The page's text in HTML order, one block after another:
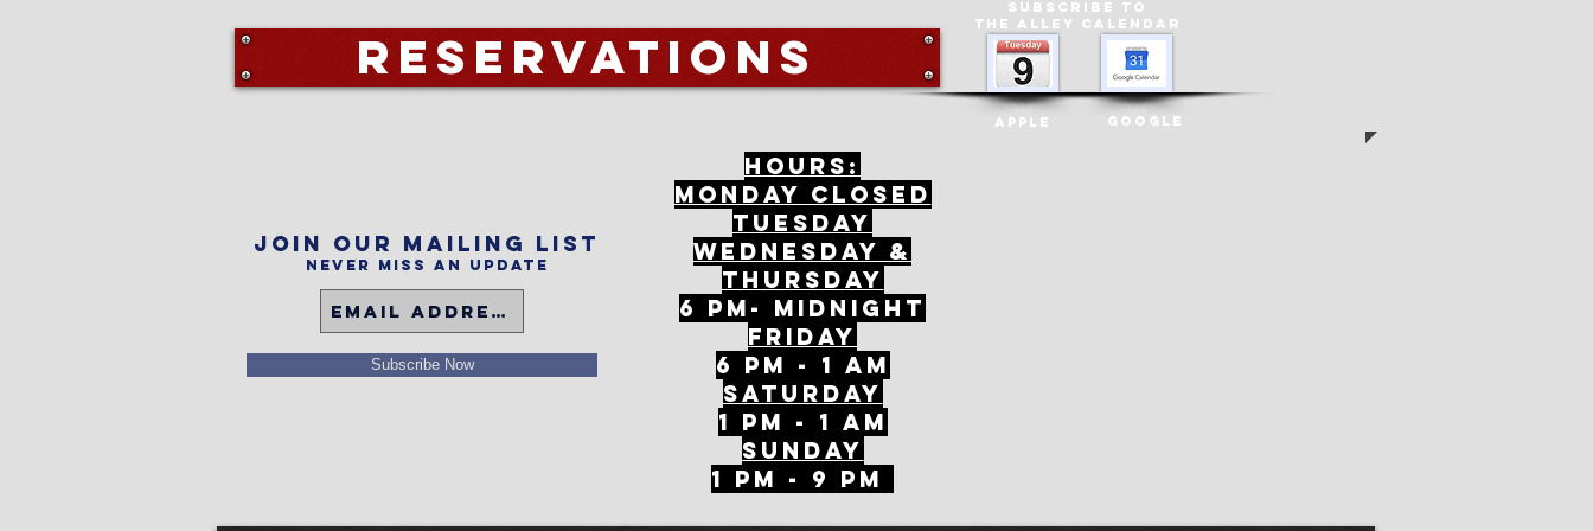
Reservations
Subscribe to
The Alley Calendar
Apple Google
Join our mailing list
Never miss an update
Subscribe Now
Hours:
mONDAY CLOSED
tuesday
Wednesday &
ThursDAY
6 PM- Midnight
FriDAY
6 PM - 1 AM
Saturday
1 PM - 1 AM
SunDAY
1 PM - 9 PM